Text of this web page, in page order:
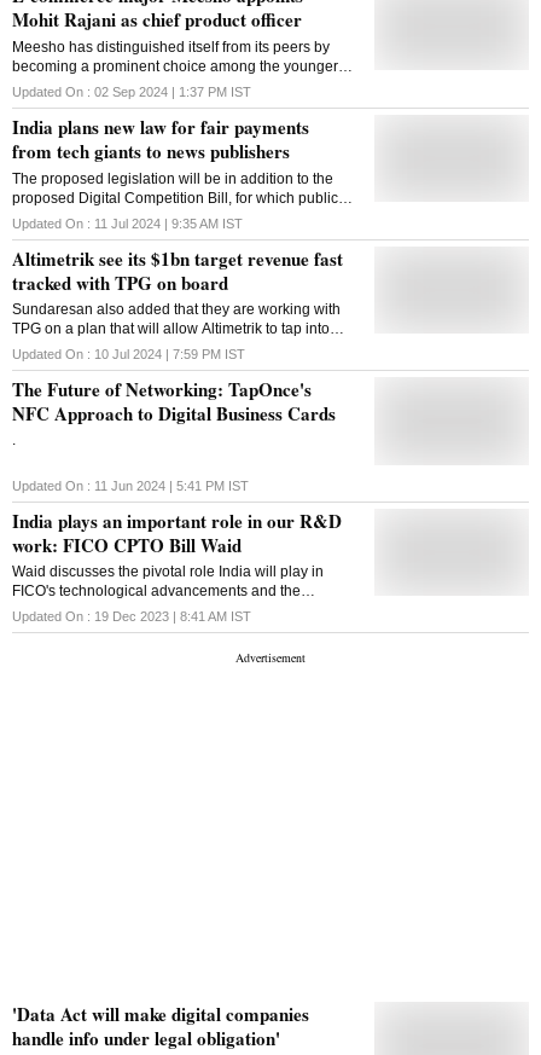
Mohit Rajani as chief product officer
Meesho has distinguished itself from its peers by
becoming a prominent choice among the younger
generation, with one in every three users under the
age of 25.
Updated On : 02 Sep 2024 | 1:37 PM IST
India plans new law for fair payments
from tech giants to news publishers
The proposed legislation will be in addition to the
proposed Digital Competition Bill, for which public
consultations have already been completed
Updated On : 11 Jul 2024 | 9:35 AM IST
Altimetrik see its $1bn target revenue fast
tracked with TPG on board
Sundaresan also added that they are working with
TPG on a plan that will allow Altimetrik to tap into
these opportunities
Updated On : 10 Jul 2024 | 7:59 PM IST
The Future of Networking: TapOnce's
NFC Approach to Digital Business Cards
.
Updated On : 11 Jun 2024 | 5:41 PM IST
India plays an important role in our R&D
work: FICO CPTO Bill Waid
Waid discusses the pivotal role India will play in
FICO's technological advancements and the
company's plans to expand its operations, including
enlarging its R&D team in the country
Updated On : 19 Dec 2023 | 8:41 AM IST
'Data Act will make digital companies
handle info under legal obligation'